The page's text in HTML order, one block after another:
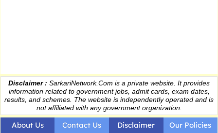
Disclaimer : SarkariNetwork.Com is a private website. It provides
informationrelated to government jobs, admit cards, exam dates,
results, and schemes. The website is independently operated and is
not affiliated with any government organization.
About Us Contact Us Disclaimer Our Policies